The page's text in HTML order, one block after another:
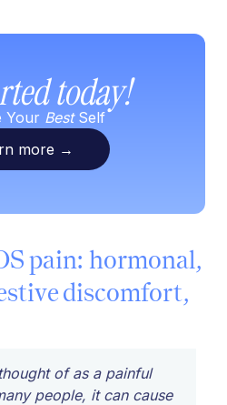
today!
Your BestSelf
more →
pain: hormonal,
discomfort,
of as a painful
people, it can cause